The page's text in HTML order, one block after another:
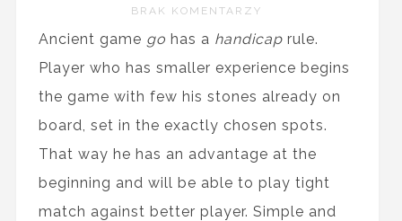
BRAK KOMENTARZY
Ancient game go has a handicaprule.
Player who has smaller experience begins
the game with few his stones already on
board, set in the exactly chosen spots.
That way he has an advantage at the
beginning and will be able to play tight
match against better player. Simple and